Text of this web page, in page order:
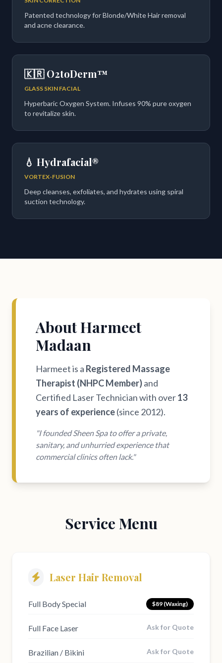
Patented technology for Blonde/White Hair removal
and acne clearance.
🇰🇷 O2toDerm™
GLASS SKIN FACIAL
Hyperbaric Oxygen System. Infuses 90% pure oxygen
to revitalize skin.
💧 Hydrafacial®
VORTEX-FUSION
Deep cleanses, exfoliates, and hydrates using spiral
suction technology.
About Harmeet
Madaan
Harmeet is a Registered Massage
Therapist (NHPC Member)and
Certified Laser Technician with over13
years of experience(since 2012).
"I founded Sheen Spa to offer a private,
sanitary, and unhurried experience that
commercial clinics often lack."
Service Menu
Laser Hair Removal
Full Body Special $89 (Waxing)
Full Face Laser Ask for Quote
Brazilian / Bikini Ask for Quote